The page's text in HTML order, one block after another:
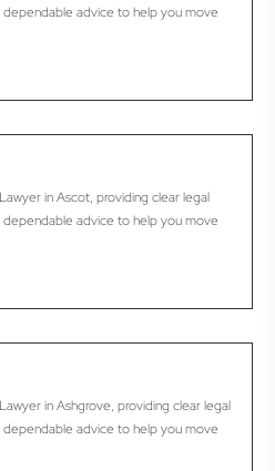
advice to help you move
in Ascot, providing clear legal
advice to help you move
in Ashgrove, providing clear legal
advice to help you move